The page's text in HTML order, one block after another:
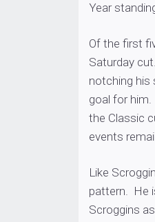
Year
Of the first
Saturday
notching his
goal for
the Classic
events
Like
pattern. He
Scroggins